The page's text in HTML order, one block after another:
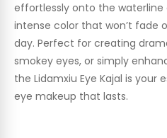
effortlessly onto the waterline
intense color that won’t fade
day. Perfect for creating
smokey eyes, or simply
the Lidamxiu Eye Kajal is your
eye makeup that lasts.